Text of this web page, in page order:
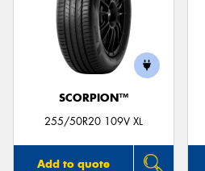
SCORPION™
255/50R20 109V XL
Add to quote